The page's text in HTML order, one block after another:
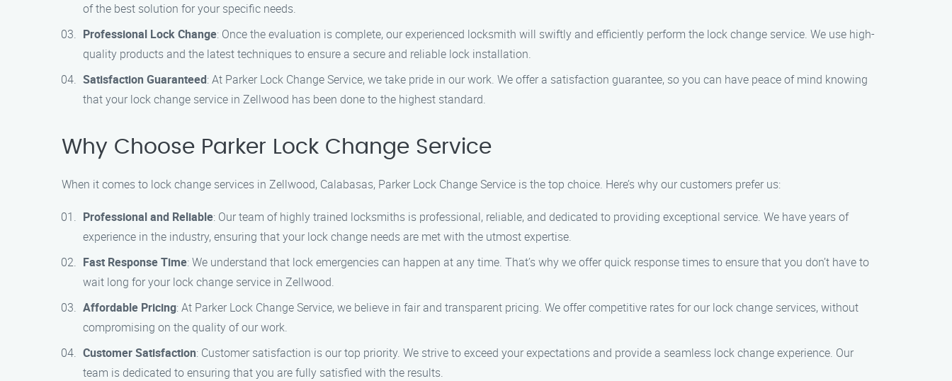
of the best solution for your specific needs.
Professional Lock Change: Once the evaluation is complete, our experienced locksmith will swiftly and efficiently perform the lock change service. We use high-
quality products and the latest techniques to ensure a secure and reliable lock installation.
Satisfaction Guaranteed: At Parker Lock Change Service, we take pride in our work. We offer a satisfaction guarantee, so you can have peace of mind knowing
that your lock change service in Zellwood has been done to the highest standard.
Why Choose Parker Lock Change Service
When it comes to lock change services in Zellwood, Calabasas, Parker Lock Change Service is the top choice. Here’s why our customers prefer us:
Professional and Reliable: Our team of highly trained locksmiths is professional, reliable, and dedicated to providing exceptional service. We have years of
experience in the industry, ensuring that your lock change needs are met with the utmost expertise.
Fast Response Time: We understand that lock emergencies can happen at any time. That’s why we offer quick response times to ensure that you don’t have to
wait long for your lock change service in Zellwood.
Affordable Pricing: At Parker Lock Change Service, we believe in fair and transparent pricing. We offer competitive rates for our lock change services, without
compromising on the quality of our work.
Customer Satisfaction: Customer satisfaction is our top priority. We strive to exceed your expectations and provide a seamless lock change experience. Our
team is dedicated to ensuring that you are fully satisfied with the results.